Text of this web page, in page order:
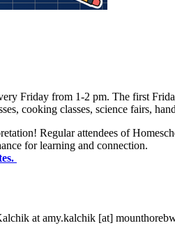
Friday from 1-2 pm. The first
cooking classes, science fairs,
Regular attendees of
for learning and connection.
at amy.kalchik [at]